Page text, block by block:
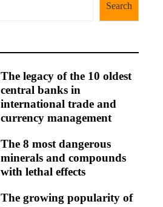
Search
The legacy of the 10 oldest
central banks in
international trade and
currency management
The 8 most dangerous
minerals and compounds
with lethal effects
The growing popularity of